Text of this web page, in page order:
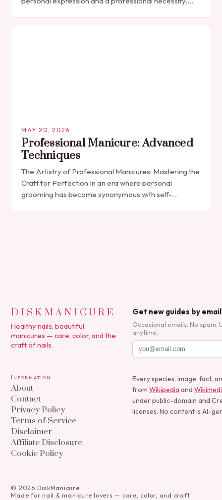
indulgence, has…
MAY 20, 2026
Professional Manicure: Advanced
Techniques
The Artistry of Professional Manicures: Mastering the
Craft for Perfection In an era where personal
grooming has become synonymous with self-
DISKMANICURE
Healthy nails, beautiful
manicures — care, color, and the
craft of nails.
Get new guides by email
Occasional emails. No spam.
anytime.
Information
About
Contact
Privacy Policy
Terms of Service
Disclaimer
Affiliate Disclosure
Cookie Policy
Every species, image, fact,
from Wikipedia and
under public-domain and
licenses. No content is AI-
© 2026 DiskManicure
Made for nail & manicure lovers — care, color, and craft